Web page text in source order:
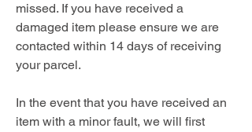
missed. If you have received a
damaged item please ensure we are
contacted within 14 days of receiving
your parcel.
In the event that you have received an
item with a minor fault, we will first